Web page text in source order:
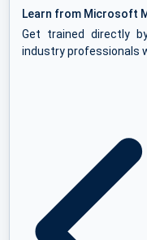
Learn from Microsoft
Get trained directly
industry professionals